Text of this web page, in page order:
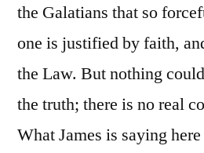
the Galatians that so
one is justified by faith,
the Law. But nothing
the truth; there is no real
What James is saying